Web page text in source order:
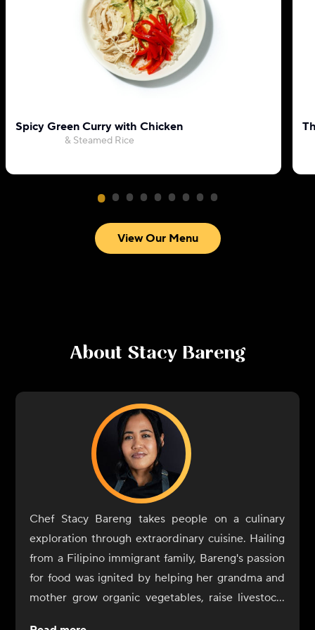
Spicy Green Curry with Chicken
& Steamed Rice
View Our Menu
About Stacy Bareng
Chef Stacy Bareng takes people on a culinary
exploration through extraordinary cuisine. Hailing
from a Filipino immigrant family, Bareng's passion
for food was ignited by helping her grandma and
mother grow organic vegetables, raise livestock,